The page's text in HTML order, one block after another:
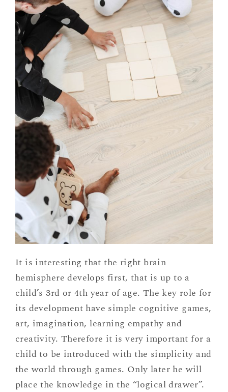
It is interesting that the right brain
hemisphere develops first, that is up to a
child’s 3rd or 4th year of age. The key role for
its development have simple cognitive games,
art, imagination, learning empathy and
creativity. Therefore it is very important for a
child to be introduced with the simplicity and
the world through games. Only later he will
place the knowledge in the “logical drawer”.